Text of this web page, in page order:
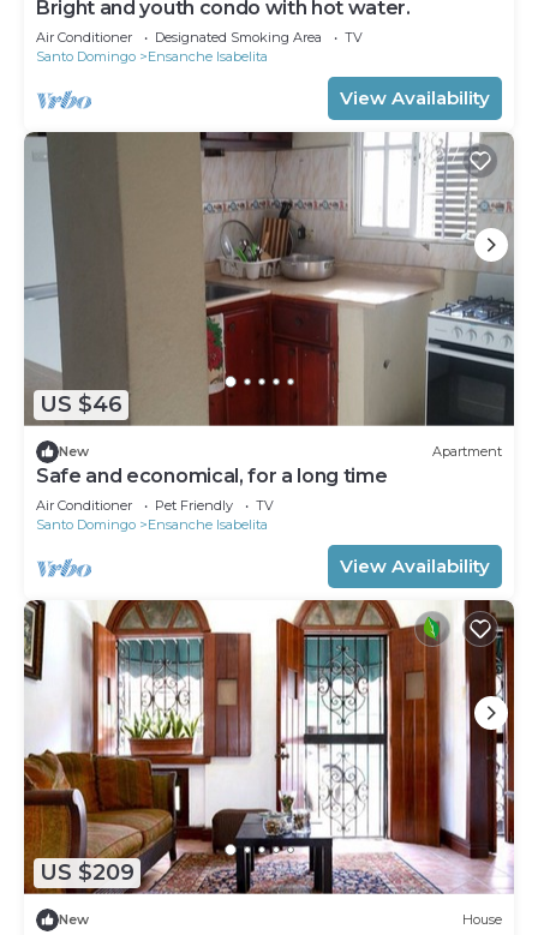
Bright and youth condo with hot water.
Air Conditioner Designated Smoking Area
TV
Santo Domingo
Ensanche Isabelita
View Availability
US $46
New Apartment
Safe and economical, for a long time
Air Conditioner Pet Friendly
TV
Santo Domingo
Ensanche Isabelita
View Availability
US $209
New House